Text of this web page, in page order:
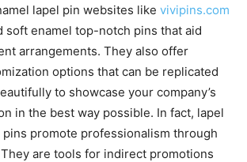
lapel pin websites like vivipins.com
soft enamel top-notch pins that aid
arrangements. They also offer
options that can be replicated
to showcase your company’s
in the best way possible. In fact, lapel
pins promote professionalism through
are tools for indirect promotions